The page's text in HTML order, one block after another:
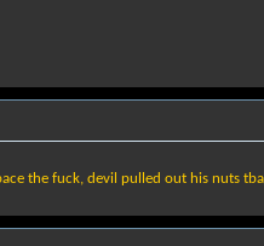
the fuck, devil pulled out his nuts